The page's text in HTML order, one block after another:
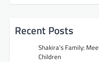
Recent Posts
Shakira’s Family:
Children